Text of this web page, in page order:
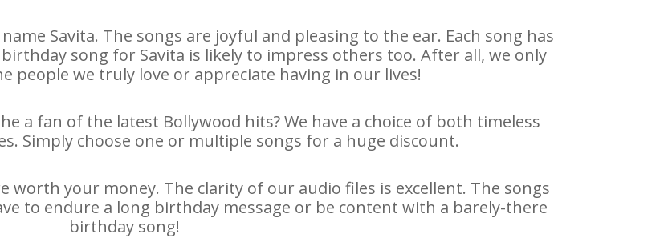
Savita. The songs are joyful and pleasing to the ear. Each song has
song for Savita is likely to impress others too. After all, we only
people we truly love or appreciate having in our lives!
a fan of the latest Bollywood hits? We have a choice of both timeless
Simply choose one or multiple songs for a huge discount.
worth your money. The clarity of our audio files is excellent. The songs
to endure a long birthday message or be content with a barely-there
birthday song!